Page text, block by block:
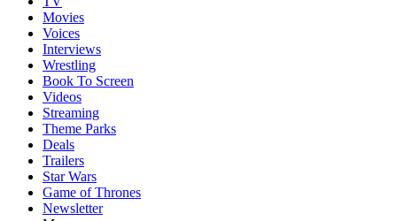
Movies
Voices
Interviews
Wrestling
Book To Screen
Videos
Streaming
Theme Parks
Deals
Trailers
Star Wars
Game of Thrones
Newsletter
YOUR NEXT READ:
Jason Kelce On Why His Wife May Not Be ‘Not Happy’ With Him
After Travis And Taylor’s Wedding